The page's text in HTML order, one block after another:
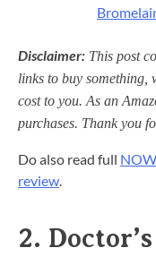
Disclaimer: This post
links to buy something,
cost to you. As an
purchases. Thank you
Do also read full
review
2.